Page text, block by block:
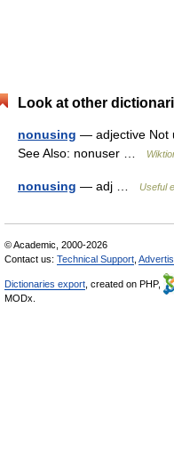
Look at other
nonusing — adjective Not
See Also: nonuser …
nonusing — adj … Useful
© Academic, 2000-2026
Contact us: Technical Support
Dictionaries export , created on PHP,
MODx.